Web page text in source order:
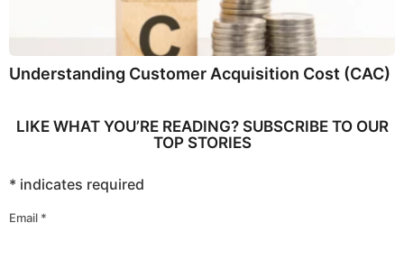
Understanding Customer Acquisition Cost (CAC)
LIKE WHAT YOU’RE READING? SUBSCRIBE TO OUR
TOP STORIES
* indicates required
Email *